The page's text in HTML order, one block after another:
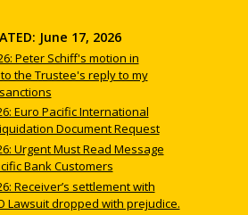
June 17, 2026
Peter Schiff's motion in
the Trustee's reply to my
Euro Pacific International
Document Request
Urgent Must Read Message
Bank Customers
Receiver’s settlement with
Lawsuit dropped with prejudice.